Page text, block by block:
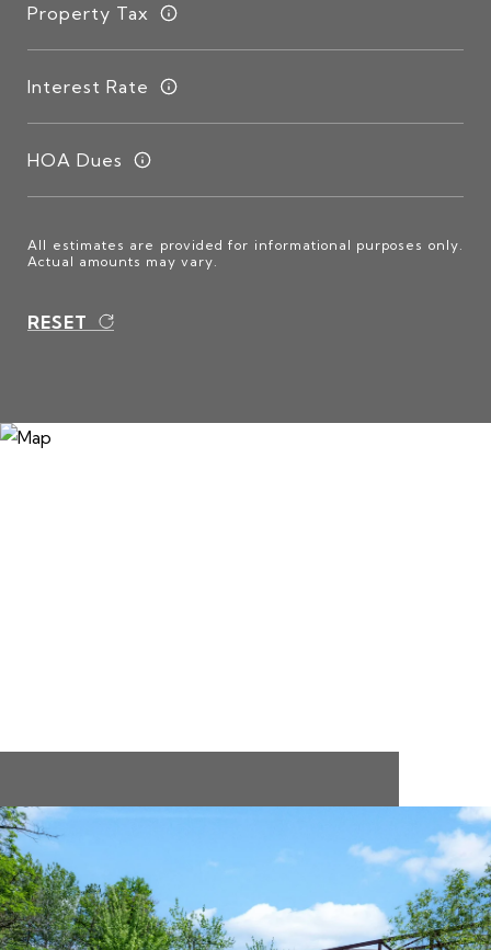
Property Tax
Interest Rate
HOA Dues
All estimates are provided for informational purposes only.
Actual amounts may vary.
RESET